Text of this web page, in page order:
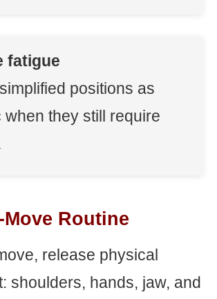
fatigue
positions as
when they still require
Move Routine
release physical
shoulders, hands, jaw, and